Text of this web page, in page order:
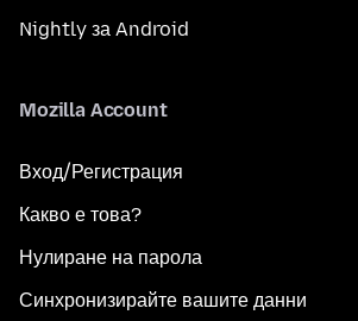
Nightly за Android
Mozilla Account
Вход/Регистрация
Какво е това?
Нулиране на парола
Синхронизирайте вашите данни